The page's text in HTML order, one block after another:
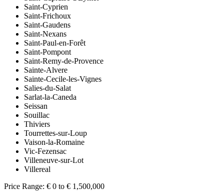
Saint-Cyprien
Saint-Frichoux
Saint-Gaudens
Saint-Nexans
Saint-Paul-en-Forêt
Saint-Pompont
Saint-Remy-de-Provence
Sainte-Alvere
Sainte-Cecile-les-Vignes
Salies-du-Salat
Sarlat-la-Caneda
Seissan
Souillac
Thiviers
Tourrettes-sur-Loup
Vaison-la-Romaine
Vic-Fezensac
Villeneuve-sur-Lot
Villereal
Price Range: € 0 to € 1,500,000